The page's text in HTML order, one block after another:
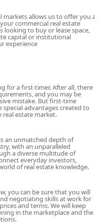
experience for
other parts of Long Island,
like the Southern State
makes it relatively easy to
the agents at Jones
intimate, on-the-ground
including
trends, and community
in the community
people and properties of
offers a wide array of
needs, from those
investors seeking to
are designed to cover
transactions, including:
Sellers: The agency
both parties in a real
they handle everything
marketing to negotiation
offer assistance with
allows us to offer you a
commercial real estate
looking to buy or lease space,
capital or institutional
experience
for a first-timer. After all, there
and you may be
mistake. But first-time
advantages created to
estate market.
an unmatched depth of
with an unparalleled
a diverse multitude of
everyday investors,
of real estate knowledge.
you can be sure that you will
negotiating skills at work for
and terms. We will keep
in the marketplace and the